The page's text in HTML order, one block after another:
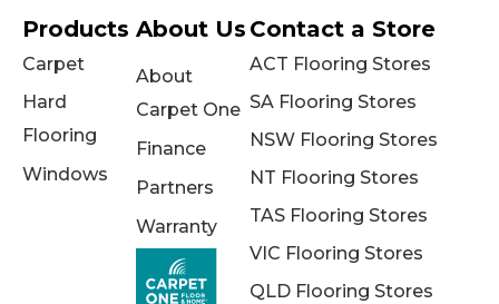
Products
Carpet
Hard
Flooring
Windows
About Us
About
Carpet One
Finance
Partners
Warranty
Contact a Store
ACT Flooring Stores
SA Flooring Stores
NSW Flooring Stores
NT Flooring Stores
TAS Flooring Stores
VIC Flooring Stores
QLD Flooring Stores